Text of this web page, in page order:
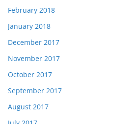
February 2018
January 2018
December 2017
November 2017
October 2017
September 2017
August 2017